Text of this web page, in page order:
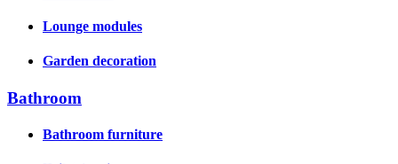
Lounge modules
Garden decoration
Bathroom
Bathroom furniture